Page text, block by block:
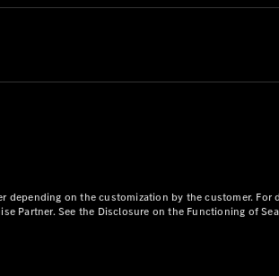
on the customization by the customer. For
Partner. See the Disclosure on the Functioning of